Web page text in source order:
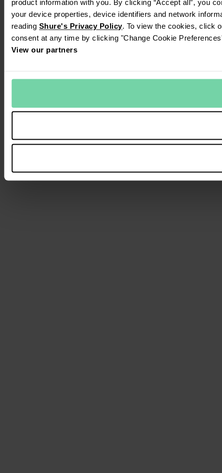
product information with you. By clicking “Accept all”, you
your device properties, device identifiers and network
reading Shure's Privacy Policy. To view the cookies, click
consent at any time by clicking "Change Cookie
View our partners